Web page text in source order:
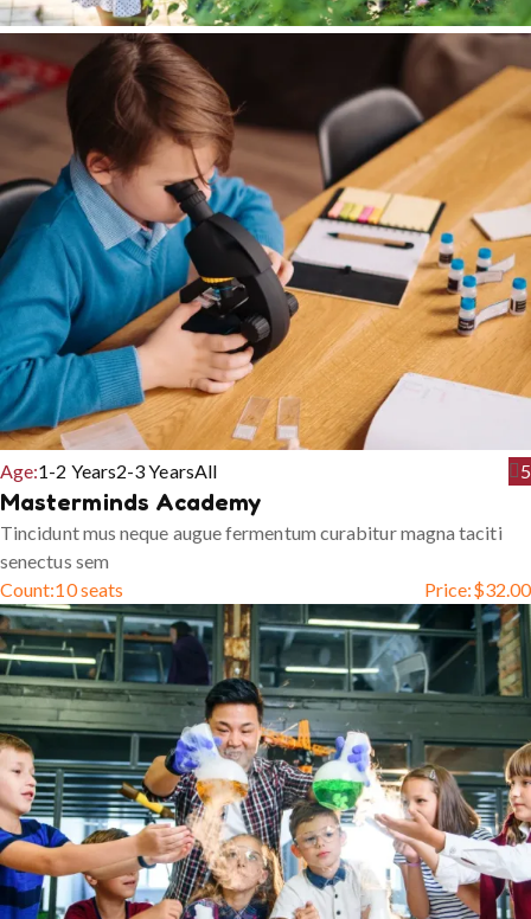
Age:1-2 Years2-3 YearsAll 5
Masterminds Academy
Tincidunt mus neque augue fermentum curabitur magna taciti
senectus sem
Count:10 seats Price:$32.00